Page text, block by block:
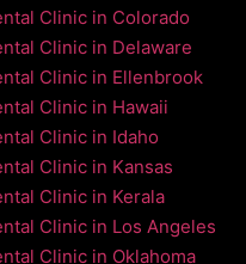
Clinic in Colorado
Clinic in Delaware
Clinic in Ellenbrook
Clinic in Hawaii
Clinic in Idaho
Clinic in Kansas
Clinic in Kerala
Clinic in Los Angeles
Clinic in Oklahoma